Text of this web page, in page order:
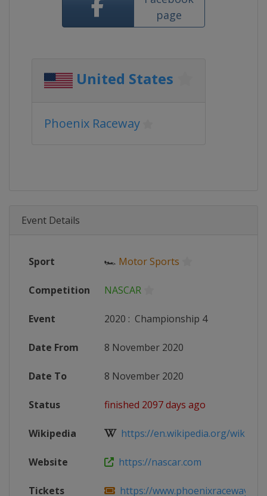
page
United States
Phoenix Raceway
Event Details
Sport 🏎 Motor Sports
Competition NASCAR
Event 2020 : Championship 4
Date From 8 November 2020
Date To 8 November 2020
Status finished 2097 days ago
Wikipedia https://en.wikipedia.org/wiki/
Website https://nascar.com
Tickets https://